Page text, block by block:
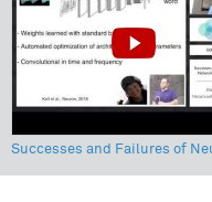
Successes and Failures of